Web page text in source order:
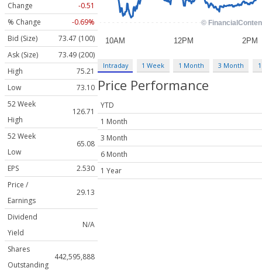
Change
-0.51
% Change
-0.69%
Bid (Size)
73.47 (100)
Ask (Size)
73.49 (200)
High
75.21
Low
73.10
52 Week
High
126.71
52 Week
Low
65.08
EPS
2.530
Price /
Earnings
29.13
Dividend
Yield
N/A
Shares
Outstanding
442,595,888
Intraday 1 Week 1 Month 3 Month
Price Performance
YTD
1 Month
3 Month
6 Month
1 Year